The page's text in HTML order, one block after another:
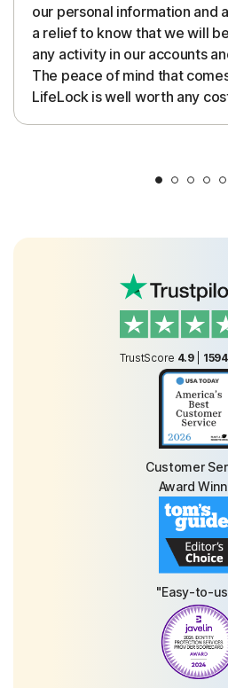
our personal information and
a relief to know that we will
any activity in our accounts
The peace of mind that
LifeLock is well worth any
TrustScore 4.9|
Customer
Award
"Easy-to-